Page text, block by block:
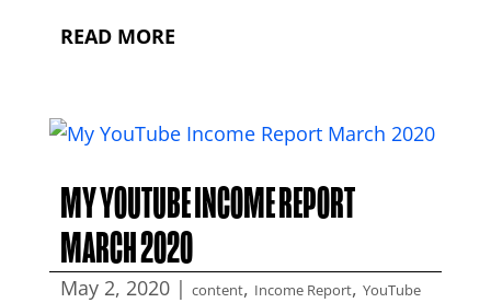
READ MORE
MY YOUTUBE INCOME REPORT
MARCH 2020
May 2, 2020| content, Income Report, YouTube